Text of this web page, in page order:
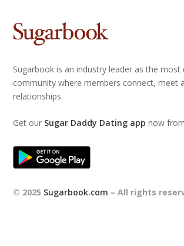
Sugarbook is an industry leader as the most
community where members connect, meet
relationships.
Get our Sugar Daddy Dating app now
© 2025 Sugarbook.com – All rights